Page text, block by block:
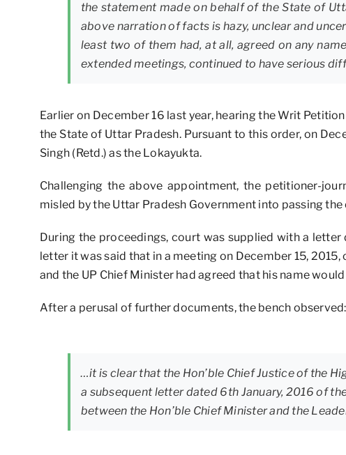
the statement made on behalf of the State of
above narration of facts is hazy, unclear and
least two of them had, at all, agreed on any
extended meetings, continued to have serious
Earlier on December 16 last year, hearing the Writ
the State of Uttar Pradesh. Pursuant to this order, on
Singh (Retd.) as the Lokayukta.
Challenging the above appointment, the petitioner-
misled by the Uttar Pradesh Government into passing the
During the proceedings, court was supplied with a
letter it was said that in a meeting on December 15,
and the UP Chief Minister had agreed that his name
After a perusal of further documents, the bench observed:
…it is clear that the Hon’ble Chief Justice of the
a subsequent letter dated 6th January, 2016 of
between the Hon’ble Chief Minister and the